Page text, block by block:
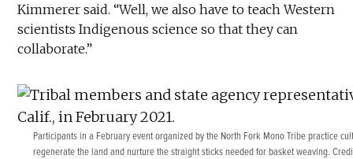
Kimmerer said. “Well, we also have to teach Western
scientists Indigenous science so that they can
collaborate.”
Participants in a February event organized by the North Fork Mono Tribe practice
regenerate the land and nurture the straight sticks needed for basket weaving.